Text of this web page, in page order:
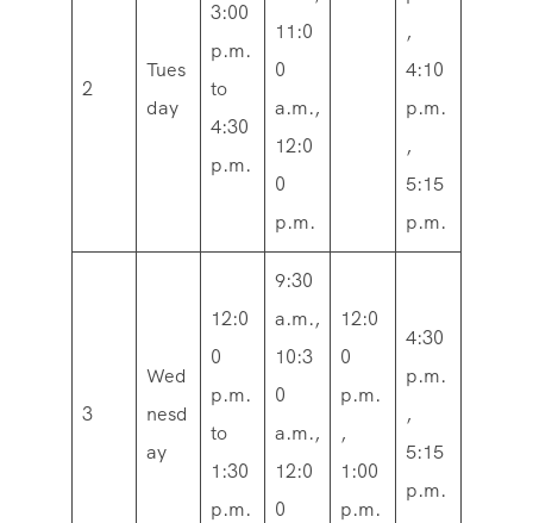
2
Tues
day
3:00
p.m.
to
4:30
p.m.
11:0
0
a.m.,
12:0
0
p.m.
,
4:10
p.m.
,
5:15
p.m.
3
Wed
nesd
ay
12:0
0
p.m.
to
1:30
p.m.
9:30
a.m.,
10:3
0
a.m.,
12:0
0
12:0
0
p.m.
,
1:00
p.m.
4:30
p.m.
,
5:15
p.m.